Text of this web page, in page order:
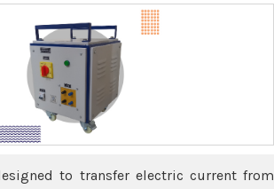
to transfer electric current from